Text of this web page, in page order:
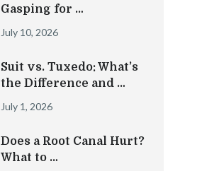
Gasping for …
July 10, 2026
Suit vs. Tuxedo: What’s
the Difference and …
July 1, 2026
Does a Root Canal Hurt?
What to …